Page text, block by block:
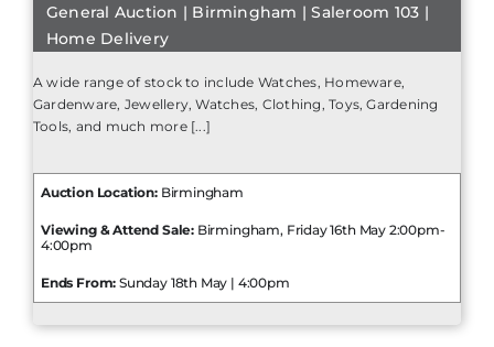
General Auction | Birmingham | Saleroom 103 |
Home Delivery
A wide range of stock to include Watches, Homeware,
Gardenware, Jewellery, Watches, Clothing, Toys, Gardening
Tools, and much more [...]
Auction Location:Birmingham
Viewing & Attend Sale: Birmingham, Friday 16th May 2:00pm-
4:00pm
Ends From: Sunday 18th May | 4:00pm